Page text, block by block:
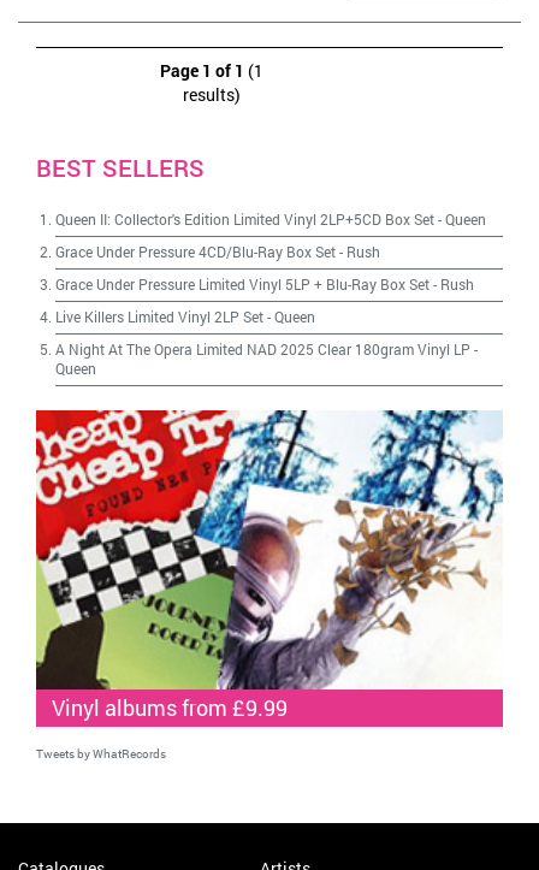
Page 1 of 1 (1
results)
BEST SELLERS
Queen II: Collector's Edition Limited Vinyl 2LP+5CD Box Set-Queen
Grace Under Pressure 4CD/Blu-Ray Box Set- Rush
Grace Under Pressure Limited Vinyl 5LP + Blu-Ray Box Set- Rush
Live Killers Limited Vinyl 2LP Set-Queen
A Night At The Opera Limited NAD 2025 Clear 180gram Vinyl LP -
Queen
Vinyl albums from £9.99
Tweets by WhatRecords